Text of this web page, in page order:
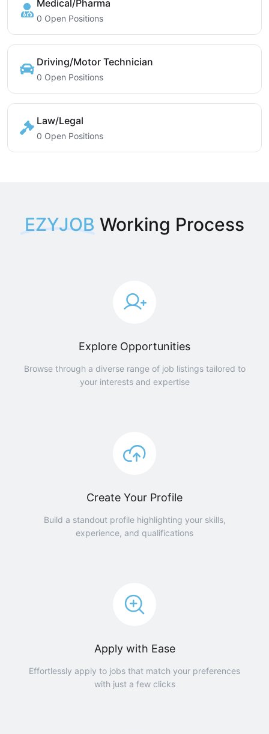
Medical/Pharma
0 Open Positions
Driving/Motor Technician
0 Open Positions
Law/Legal
0 Open Positions
EZYJOB Working Process
Explore Opportunities
Browse through a diverse range of job listings tailored to
your interests and expertise
Create Your Profile
Build a standout profile highlighting your skills,
experience, and qualifications
Apply with Ease
Effortlessly apply to jobs that match your preferences
with just a few clicks